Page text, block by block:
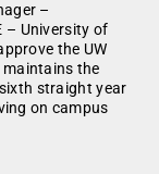
–
– University of
the UW
maintains the
straight year
on campus